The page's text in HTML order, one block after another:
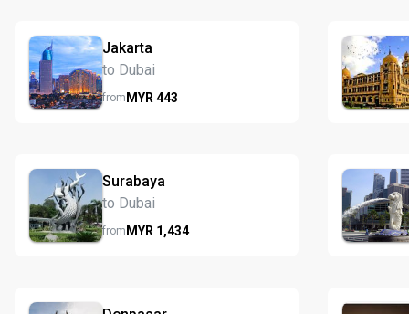
Jakarta
to Dubai
fromMYR 443
Surabaya
to Dubai
fromMYR 1,434